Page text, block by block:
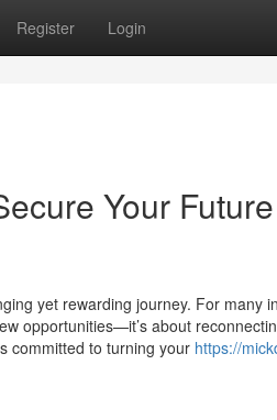
Register Login
Your
yet rewarding journey. For many
opportunities—it’s about
committed to turning your https://